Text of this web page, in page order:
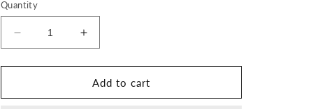
Quantity
Decrease
quantity
for
Leather
Increase
quantity
for
Textured
Leather
Add to cart